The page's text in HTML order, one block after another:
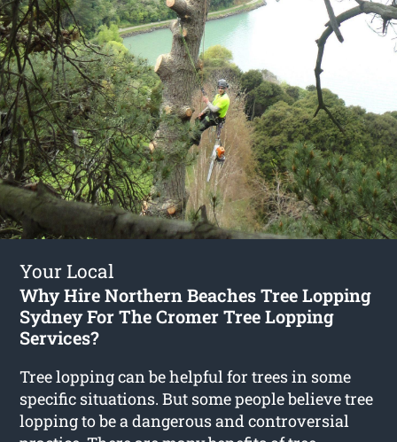
Your Local
Why Hire Northern Beaches Tree Lopping
Sydney For The Cromer Tree Lopping
Services?
Tree lopping can be helpful for trees in some
specific situations. But some people believe tree
lopping to be a dangerous and controversial